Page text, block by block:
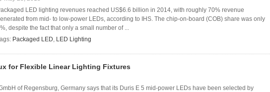
LED lighting revenues reached US$6.6 billion in 2014, with roughly 70% revenue
from mid- to low-power LEDs, according to IHS. The chip-on-board (COB) share was only
despite the fact that only a small number of ...
Packaged LED, LED Lighting
for Flexible Linear Lighting Fixtures
of Regensburg, Germany says that its Duris E 5 mid-power LEDs have been selected by